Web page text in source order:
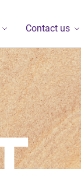
Contact us